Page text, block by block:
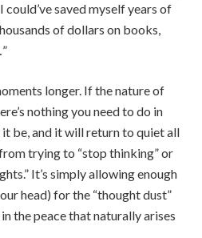
could’ve saved myself years of
of dollars on books,
longer. If the nature of
nothing you need to do in
be, and it will return to quiet all
trying to “stop thinking” or
It’s simply allowing enough
head) for the “thought dust”
the peace that naturally arises